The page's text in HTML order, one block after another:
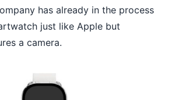
has already in the process
just like Apple but
a camera.